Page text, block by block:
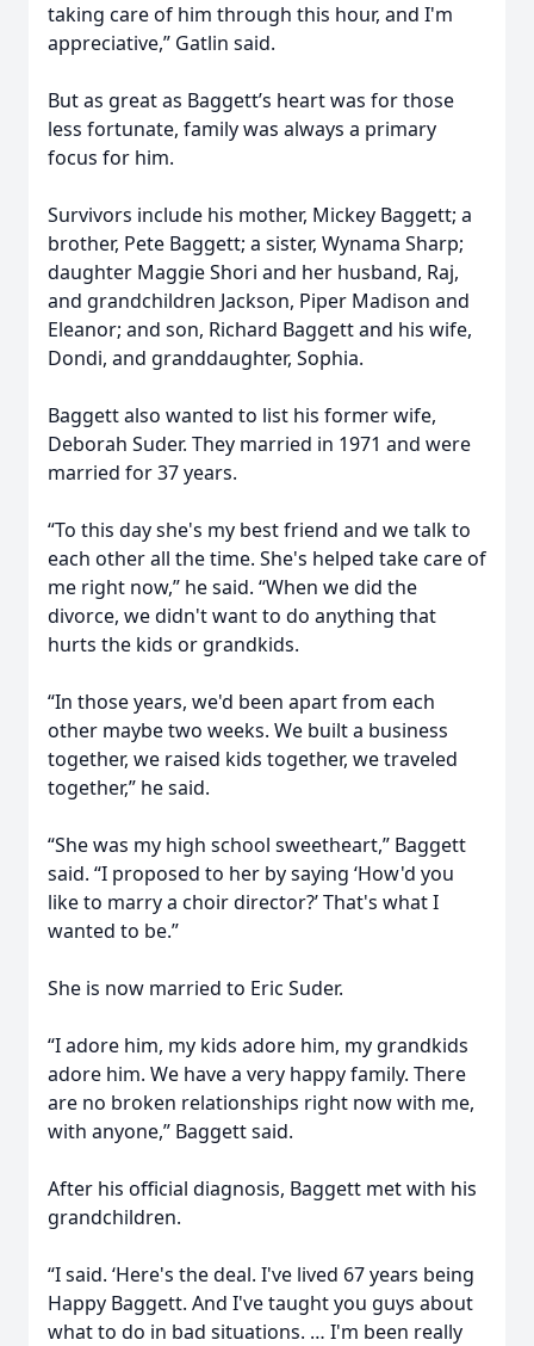
taking care of him through this hour, and I'm
appreciative,” Gatlin said.
But as great as Baggett’s heart was for those
less fortunate, family was always a primary
focus for him.
Survivors include his mother, Mickey Baggett; a
brother, Pete Baggett; a sister, Wynama Sharp;
daughter Maggie Shori and her husband, Raj,
and grandchildren Jackson, Piper Madison and
Eleanor; and son, Richard Baggett and his wife,
Dondi, and granddaughter, Sophia.
Baggett also wanted to list his former wife,
Deborah Suder. They married in 1971 and were
married for 37 years.
“To this day she's my best friend and we talk to
each other all the time. She's helped take care of
me right now,” he said. “When we did the
divorce, we didn't want to do anything that
hurts the kids or grandkids.
“In those years, we'd been apart from each
other maybe two weeks. We built a business
together, we raised kids together, we traveled
together,” he said.
“She was my high school sweetheart,” Baggett
said. “I proposed to her by saying ‘How'd you
like to marry a choir director?’ That's what I
wanted to be.”
She is now married to Eric Suder.
“I adore him, my kids adore him, my grandkids
adore him. We have a very happy family. There
are no broken relationships right now with me,
with anyone,” Baggett said.
After his official diagnosis, Baggett met with his
grandchildren.
“I said. ‘Here's the deal. I've lived 67 years being
Happy Baggett. And I've taught you guys about
what to do in bad situations. … I'm been really